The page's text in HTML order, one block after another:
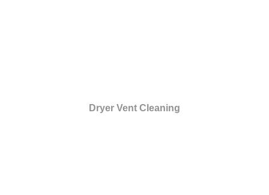
Dryer Vent Cleaning